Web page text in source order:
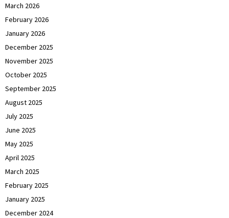
March 2026
February 2026
January 2026
December 2025
November 2025
October 2025
September 2025
August 2025
July 2025
June 2025
May 2025
April 2025
March 2025
February 2025
January 2025
December 2024